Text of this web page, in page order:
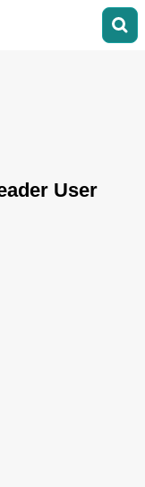
User